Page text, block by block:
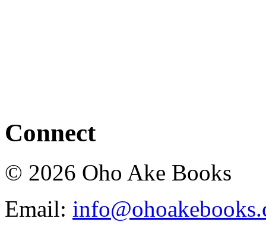
Connect
© 2026 Oho Ake Books
Email: